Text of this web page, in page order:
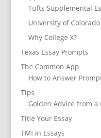
Tufts Supplemental
University of
Why College X?
Texas Essay Prompts
The Common App
How to Answer
Tips
Golden Advice from a
Title Your Essay
TMI in Essays